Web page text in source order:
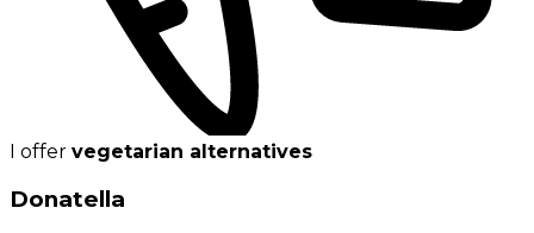
I offer vegetarian alternatives
Donatella